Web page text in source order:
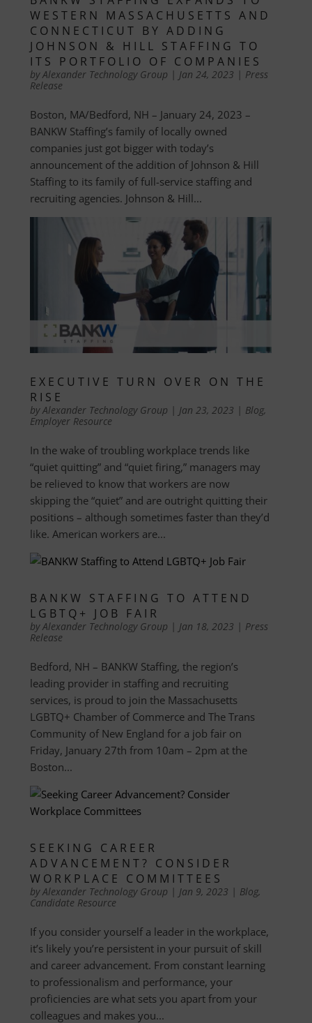
WESTERN MASSACHUSETTS AND
CONNECTICUT BY ADDING
JOHNSON & HILL STAFFING TO
ITS PORTFOLIO OF COMPANIES
byAlexander Technology Group | Jan 24, 2023 | Press
Release
Boston, MA/Bedford, NH – January 24, 2023 –
BANKW Staffing’s family of locally owned
companies just got bigger with today’s
announcement of the addition of Johnson & Hill
Staffing to its family of full-service staffing and
recruiting agencies. Johnson & Hill...
EXECUTIVE TURN OVER ON THE
RISE
byAlexander Technology Group | Jan 23, 2023 | Blog,
Employer Resource
In the wake of troubling workplace trends like
“quiet quitting” and “quiet firing,” managers may
be relieved to know that workers are now
skipping the “quiet” and are outright quitting their
positions – although sometimes faster than they’d
like. American workers are...
BANKW STAFFING TO ATTEND
LGBTQ+ JOB FAIR
byAlexander Technology Group | Jan 18, 2023 | Press
Release
Bedford, NH – BANKW Staffing, the region’s
leading provider in staffing and recruiting
services, is proud to join the Massachusetts
LGBTQ+ Chamber of Commerce and The Trans
Community of New England for a job fair on
Friday, January 27th from 10am – 2pm at the
Boston...
SEEKING CAREER
ADVANCEMENT? CONSIDER
WORKPLACE COMMITTEES
byAlexander Technology Group | Jan 9, 2023 | Blog,
Candidate Resource
If you consider yourself a leader in the workplace,
it’s likely you’re persistent in your pursuit of skill
and career advancement. From constant learning
to professionalism and performance, your
proficiencies are what sets you apart from your
colleagues and makes you...